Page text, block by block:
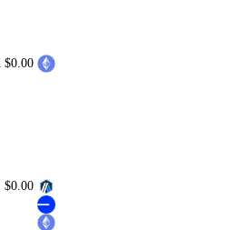
$0.00
$0.00